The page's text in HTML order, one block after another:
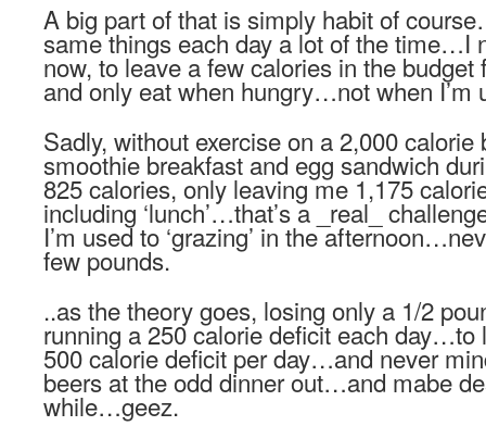
A big part of that is simply habit of
same things each day a lot of the time…I
now, to leave a few calories in the budget
and only eat when hungry…not when I’m
Sadly, without exercise on a 2,000
smoothie breakfast and egg sandwich
825 calories, only leaving me 1,175
including ‘lunch’…that’s a _real_
I’m used to ‘grazing’ in the
few pounds.
..as the theory goes, losing only a 1/2
running a 250 calorie deficit each day…to
500 calorie deficit per day…and never
beers at the odd dinner out…and mabe
while…geez.